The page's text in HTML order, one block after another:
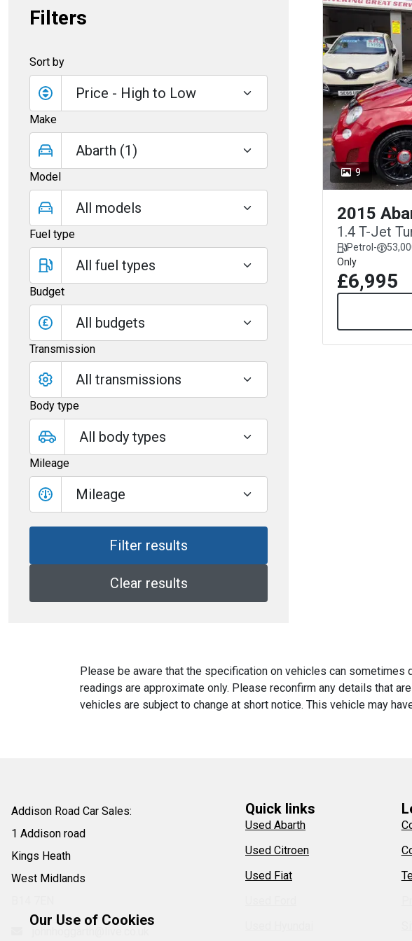
Filters
Sort by
Make
Model
Fuel type
Budget
All budgets
Transmission
Body type
Mileage
Mileage
Clear results
9
2015
1.4 T-Jet
Petrol -
Only
£6,995
Please be aware that the specification on vehicles can
readings are approximate only. Please reconfirm any details that
vehicles are subject to change at short notice. This vehicle may
Addison Road Car Sales:
1 Addison road
Kings Heath
West Midlands
Quick links
Used Abarth
Used Citroen
Used Fiat
Our Use of Cookies